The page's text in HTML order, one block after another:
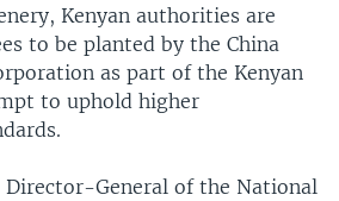
Kenyan authorities are
to be planted by the China
as part of the Kenyan
to uphold higher
Director-General of the National